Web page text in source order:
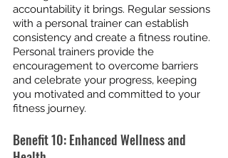
accountability it brings. Regular sessions
with a personal trainer can establish
consistency and create a fitness routine.
Personal trainers provide the
encouragement to overcome barriers
and celebrate your progress, keeping
you motivated and committed to your
fitness journey.
Benefit 10: Enhanced Wellness and